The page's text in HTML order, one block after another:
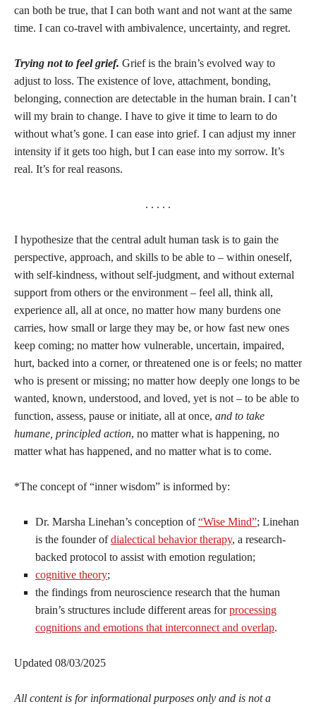
can both be true, that I can both want and not want at the same
time. I can co-travel with ambivalence, uncertainty, and regret.
Trying not to feel grief. Grief is the brain’s evolved way to
adjust to loss. The existence of love, attachment, bonding,
belonging, connection are detectable in the human brain. I can’t
will my brain to change. I have to give it time to learn to do
without what’s gone. I can ease into grief. I can adjust my inner
intensity if it gets too high, but I can ease into my sorrow. It’s
real. It’s for real reasons.
. . . . .
I hypothesize that the central adult human task is to gain the
perspective, approach, and skills to be able to – within oneself,
with self-kindness, without self-judgment, and without external
support from others or the environment – feel all, think all,
experience all, all at once, no matter how many burdens one
carries, how small or large they may be, or how fast new ones
keep coming; no matter how vulnerable, uncertain, impaired,
hurt, backed into a corner, or threatened one is or feels; no matter
who is present or missing; no matter how deeply one longs to be
wanted, known, understood, and loved, yet is not – to be able to
function, assess, pause or initiate, all at once, and to take
humane, principled action, no matter what is happening, no
matter what has happened, and no matter what is to come.
*The concept of “inner wisdom” is informed by:
Dr. Marsha Linehan’s conception of“Wise Mind”; Linehan
is the founder ofdialectical behavior therapy, a research-
backed protocol to assist with emotion regulation;
cognitive theory;
the findings from neuroscience research that the human
brain’s structures include different areas forprocessing
cognitions and emotions that interconnect and overlap.
Updated 08/03/2025
All content is for informational purposes only and is not a